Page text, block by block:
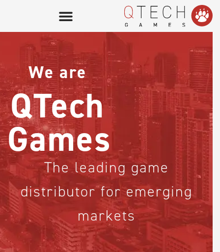
GAME LOBBY
QTech Games
for operators
QTech Games
for providers
our company
We are
QTech
Games
The leading game
distributor for emerging
markets